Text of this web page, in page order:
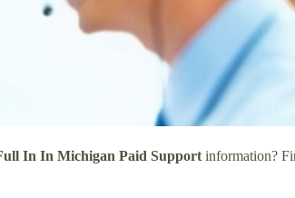
In In Michigan Paid Support information?